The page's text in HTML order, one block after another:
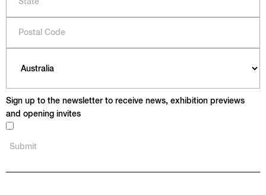
Sign up to the newsletter to receive news, exhibition previews
and opening invites